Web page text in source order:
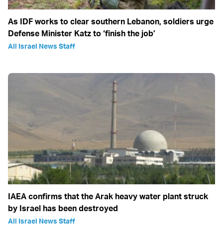
As IDF works to clear southern Lebanon, soldiers urge
Defense Minister Katz to ‘finish the job’
All Israel News Staff
IAEA confirms that the Arak heavy water plant struck
by Israel has been destroyed
All Israel News Staff